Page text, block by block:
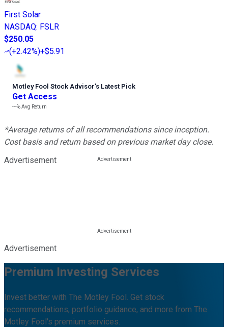
First Solar
NASDAQ: FSLR
$250.05
(+2.42%)+$5.91
Motley Fool Stock Advisor’s Latest Pick
Get Access
---%Avg Return
*Average returns of all recommendations since inception.
Cost basis and return based on previous market day close.
Advertisement
Advertisement
Premium Investing Services
Invest better with The Motley Fool. Get stock
recommendations, portfolio guidance, and more from The
Motley Fool's premium services.